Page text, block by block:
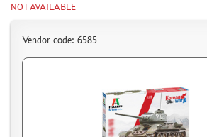
NOT AVAILABLE
Vendor code: 6585